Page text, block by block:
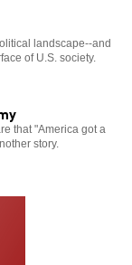
landscape--and
of U.S. society.
that "America got a
story.